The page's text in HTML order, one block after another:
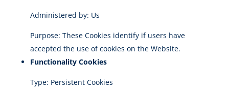
Administered by: Us
Purpose: These Cookies identify if users have
accepted the use of cookies on the Website.
Functionality Cookies
Type: Persistent Cookies